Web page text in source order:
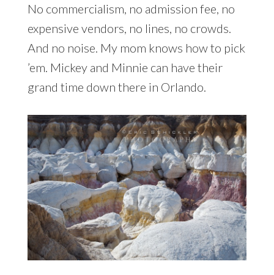
No commercialism, no admission fee, no
expensive vendors, no lines, no crowds.
And no noise. My mom knows how to pick
’em. Mickey and Minnie can have their
grand time down there in Orlando.